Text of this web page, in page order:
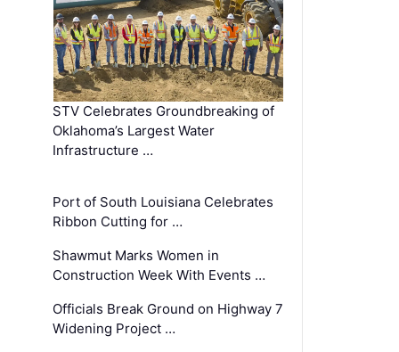
STV Celebrates Groundbreaking of
Oklahoma’s Largest Water
Infrastructure …
Port of South Louisiana Celebrates
Ribbon Cutting for …
Shawmut Marks Women in
Construction Week With Events …
Officials Break Ground on Highway 7
Widening Project …